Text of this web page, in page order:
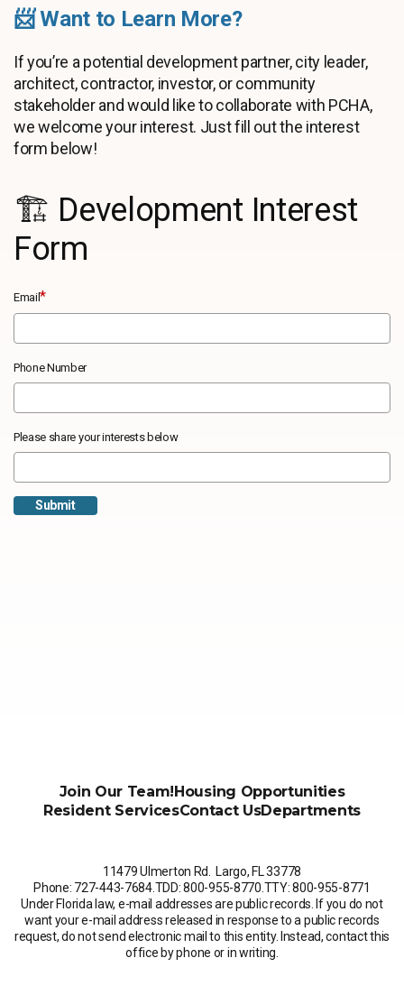
📨 Want to Learn More?
If you’re a potential development partner, city leader,
architect, contractor, investor, or community
stakeholder and would like to collaborate with PCHA,
we welcome your interest. Just fill out the interest
form below!
🏗️ Development Interest
Form
Email*
Phone Number
Please share your interests below
Join Our Team!Housing Opportunities
Resident ServicesContact UsDepartments
11479 Ulmerton Rd. Largo, FL 33778
Phone: 727-443-7684.TDD: 800-955-8770 TTY: 800-955-8771
Under Florida law, e-mail addresses are public records. If you do not
want your e-mail address released in response to a public records
request, do not send electronic mail to this entity. Instead, contact this
office by phone or in writing.